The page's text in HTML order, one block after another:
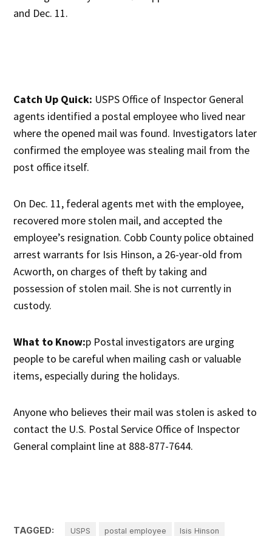
and Dec. 11.
Catch Up Quick: USPS Office of Inspector General
agents identified a postal employee who lived near
where the opened mail was found. Investigators later
confirmed the employee was stealing mail from the
post office itself.
On Dec. 11, federal agents met with the employee,
recovered more stolen mail, and accepted the
employee’s resignation. Cobb County police obtained
arrest warrants for Isis Hinson, a 26-year-old from
Acworth, on charges of theft by taking and
possession of stolen mail. She is not currently in
custody.
What to Know:p Postal investigators are urging
people to be careful when mailing cash or valuable
items, especially during the holidays.
Anyone who believes their mail was stolen is asked to
contact the U.S. Postal Service Office of Inspector
General complaint line at 888-877-7644.
TAGGED: USPS postal employee Isis Hinson